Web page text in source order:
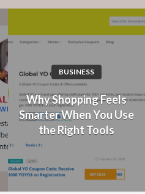
BUSINESS
Why Shopping Feels
Smarter When You Use
the Right Tools